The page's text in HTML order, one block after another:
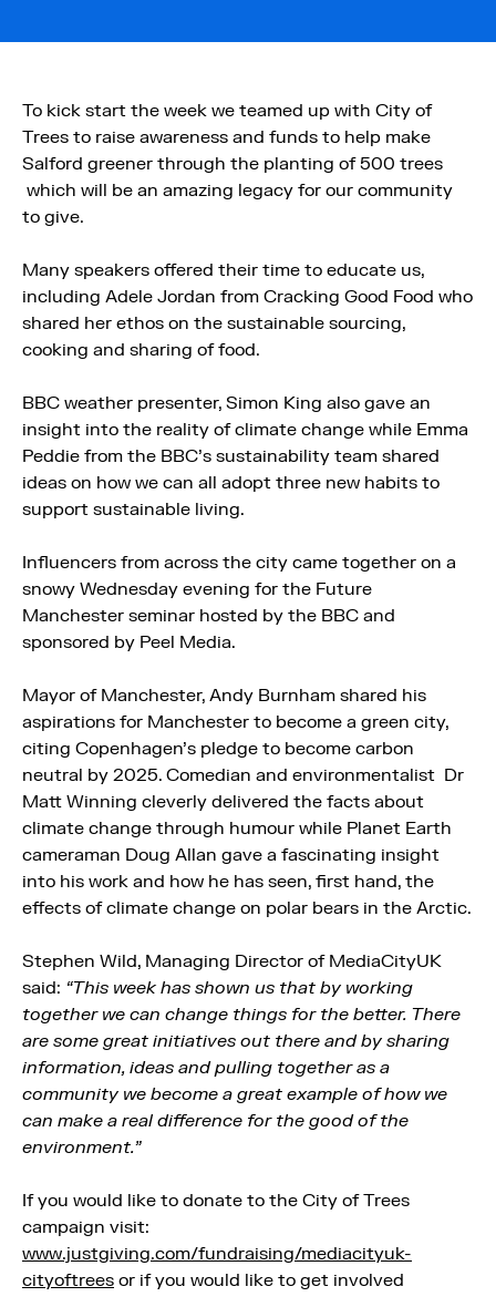
To kick start the week we teamed up with City of
Trees to raise awareness and funds to help make
Salford greener through the planting of 500 trees
which will be an amazing legacy for our community
to give.
Many speakers offered their time to educate us,
including Adele Jordan from Cracking Good Food who
shared her ethos on the sustainable sourcing,
cooking and sharing of food.
BBC weather presenter, Simon King also gave an
insight into the reality of climate change while Emma
Peddie from the BBC’s sustainability team shared
ideas on how we can all adopt three new habits to
support sustainable living.
Influencers from across the city came together on a
snowy Wednesday evening for the Future
Manchester seminar hosted by the BBC and
sponsored by Peel Media.
Mayor of Manchester, Andy Burnham shared his
aspirations for Manchester to become a green city,
citing Copenhagen’s pledge to become carbon
neutral by 2025. Comedian and environmentalist Dr
Matt Winning cleverly delivered the facts about
climate change through humour while Planet Earth
cameraman Doug Allan gave a fascinating insight
into his work and how he has seen, first hand, the
effects of climate change on polar bears in the Arctic.
Stephen Wild, Managing Director of MediaCityUK
said: “This week has shown us that by working
together we can change things for the better. There
are some great initiatives out there and by sharing
information, ideas and pulling together as a
community we become a great example of how we
can make a real difference for the good of the
environment.”
If you would like to donate to the City of Trees
campaign visit:
www.justgiving.com/fundraising/mediacityuk-
cityoftrees or if you would like to get involved